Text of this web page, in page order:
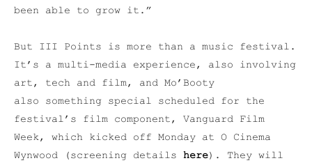
been able to grow it.”
But III Points is more than a music festival.
It’s a multi-media experience, also involving
art, tech and film, and Mo’Booty
also something special scheduled for the
festival’s film component, Vanguard Film
Week, which kicked off Monday at O Cinema
Wynwood (screening details here). They will